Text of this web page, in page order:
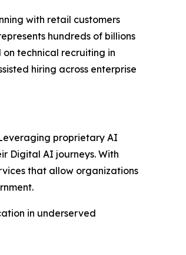
with retail customers
hundreds of billions
technical recruiting in
hiring across enterprise
proprietary AI
Digital AI journeys. With
that allow organizations
in underserved